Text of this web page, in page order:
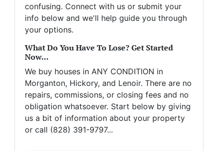
confusing. Connect with us or submit your
info below and we'll help guide you through
your options.
What Do You Have To Lose? Get Started
Now...
We buy houses in ANY CONDITION in
Morganton, Hickory, and Lenoir. There are no
repairs, commissions, or closing fees and no
obligation whatsoever. Start below by giving
us a bit of information about your property
or call (828) 391-9797...